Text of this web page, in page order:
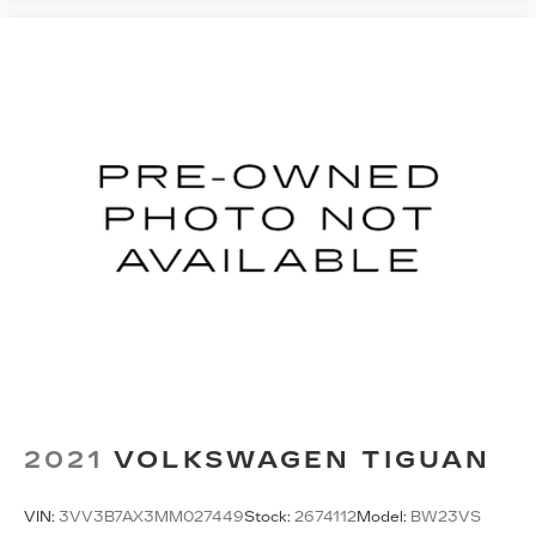
heater.
Individual driver and front passenger seats
provide generous room and comfort.
Cabin air filter - breathing freshness into your
2021 VOLKSWAGEN TIGUAN
VIN: 3VV3B7AX3MM027449Stock: 2674112Model: BW23VS